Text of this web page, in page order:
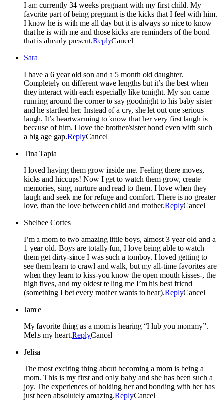
I am currently 34 weeks pregnant with my first child. My
favorite part of being pregnant is the kicks that I feel with him.
I know he is with me all day but it is always so nice to know
that he is with me and those kicks are reminders of the bond
that is already present.ReplyCancel
Sara
I have a 6 year old son and a 5 month old daughter.
Completely on different wave lengths but it’s the best when
they interact with each especially like tonight. My son came
running around the corner to say goodnight to his baby sister
and he startled her. Instead of a cry, she let out one serious
laugh. It’s heartwarming to know that her very first laugh is
because of him. I love the brother/sister bond even with such
a big age gap.ReplyCancel
Tina Tapia
I loved having them grow inside me. Feeling there moves,
kicks and hiccups! Now I get to watch them grow, create
memories, sing, nurture and read to them. I love when they
laugh and seek me for refuge and comfort. There is no greater
love, than the love between child and mother.ReplyCancel
Shelbee Cortes
I’m a mom to two amazing little boys, almost 3 year old and a
1 year old. Boys are totally fun, I love being able to watch
them get dirty-since I was such a tomboy. I loved getting to
see them learn to crawl and walk, but my all-time favorites are
when they learn to kiss-you know the open mouth kisses-, the
high fives, and my oldest telling me I’m his best friend
(something I bet every mother wants to hear).ReplyCancel
Jamie
My favorite thing as a mom is hearing “I lub you mommy”.
Melts my heart.ReplyCancel
Jelisa
The most exciting thing about becoming a mom is being a
mom. This is my first and only baby and she has been such a
joy. The experiences of holding her and bonding with her has
just been absolutely amazing.ReplyCancel